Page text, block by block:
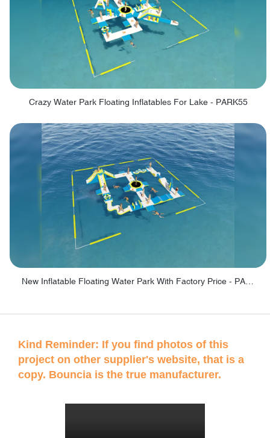
Crazy Water Park Floating Inflatables For Lake - PARK55
Kind Reminder: If you find photos of this
project on other supplier's website, that is a
copy. Bouncia is the true manufacturer.